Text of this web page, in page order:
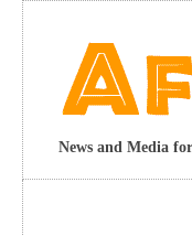
News and Media